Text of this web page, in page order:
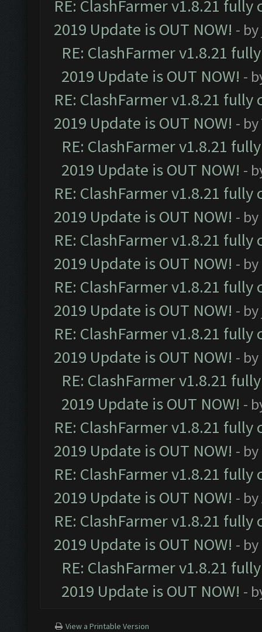
RE: ClashFarmer v1.8.21
2019 Update is OUT NOW! - by
RE: ClashFarmer v1.8.21
2019 Update is OUT NOW! -
RE: ClashFarmer v1.8.21
2019 Update is OUT NOW! - by
RE: ClashFarmer v1.8.21
2019 Update is OUT NOW! -
RE: ClashFarmer v1.8.21
2019 Update is OUT NOW! - by
RE: ClashFarmer v1.8.21
2019 Update is OUT NOW! - by
RE: ClashFarmer v1.8.21
2019 Update is OUT NOW! - by
RE: ClashFarmer v1.8.21
2019 Update is OUT NOW! - by
RE: ClashFarmer v1.8.21
2019 Update is OUT NOW! -
RE: ClashFarmer v1.8.21
2019 Update is OUT NOW! - by
RE: ClashFarmer v1.8.21
2019 Update is OUT NOW! - by
RE: ClashFarmer v1.8.21
2019 Update is OUT NOW! - by
RE: ClashFarmer v1.8.21
2019 Update is OUT NOW! -
View a Printable Version